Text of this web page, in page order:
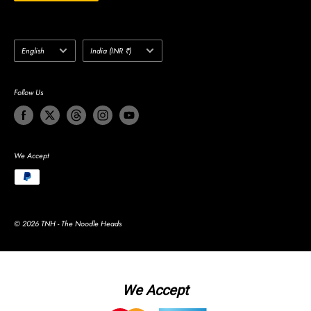
Language
English Country/region
India (INR ₹)
Follow Us
We Accept
© 2026 TNH - The Noodle Heads
We Accept